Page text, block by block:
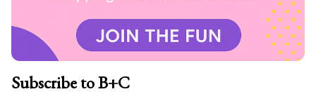
Subscribe to B+C